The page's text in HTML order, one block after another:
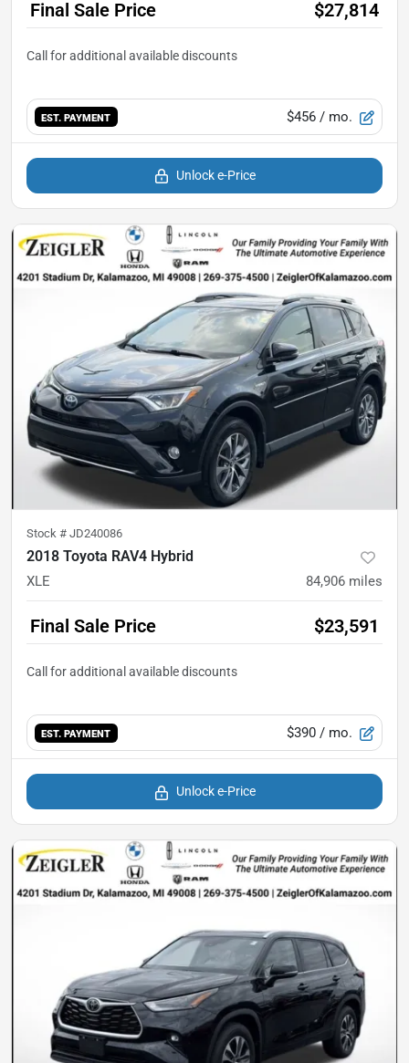
Final Sale Price $27,814
EST. PAYMENT $456 / mo.
Unlock e-Price
Stock # JD240086
2018 Toyota RAV4 Hybrid
XLE 84,906 miles
Final Sale Price $23,591
EST. PAYMENT $390 / mo.
Unlock e-Price